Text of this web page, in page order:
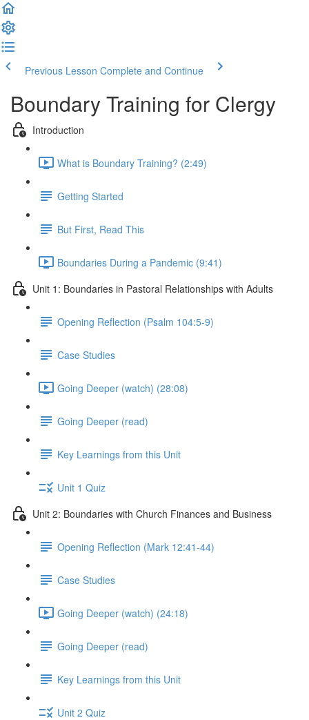
Previous Lesson Complete and Continue
Boundary Training for Clergy
Introduction
What is Boundary Training? (2:49)
Getting Started
But First, Read This
Boundaries During a Pandemic (9:41)
Unit 1: Boundaries in Pastoral Relationships with Adults
Opening Reflection (Psalm 104:5-9)
Case Studies
Going Deeper (watch) (28:08)
Going Deeper (read)
Key Learnings from this Unit
Unit 1 Quiz
Unit 2: Boundaries with Church Finances and Business
Opening Reflection (Mark 12:41-44)
Case Studies
Going Deeper (watch) (24:18)
Going Deeper (read)
Key Learnings from this Unit
Unit 2 Quiz